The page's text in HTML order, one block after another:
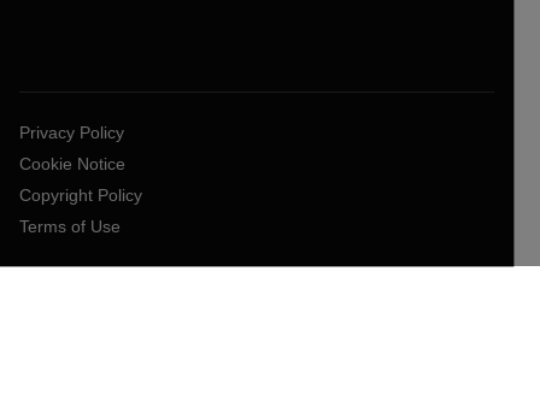
Privacy Policy
Cookie Notice
Copyright Policy
Terms of Use